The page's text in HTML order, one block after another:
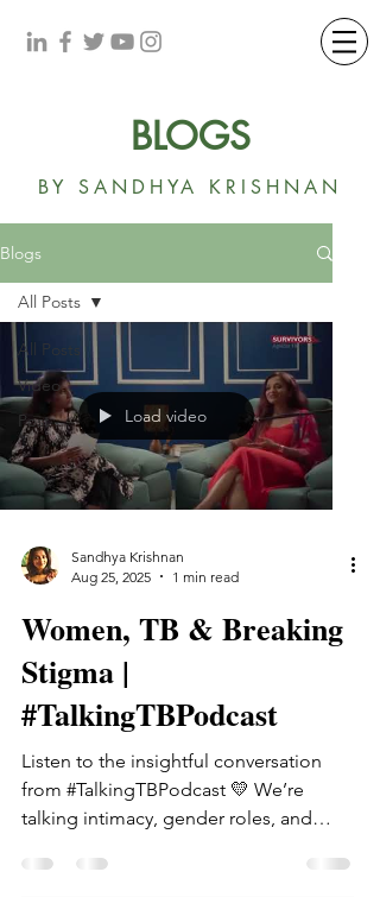
BLOGS
BY SANDHYA KRISHNAN
Blogs
All Posts
Video
Post
All Posts
Load video
Sandhya Krishnan
Aug 25, 2025
1 min read
Women, TB & Breaking
Stigma |
#TalkingTBPodcast
Listen to the insightful conversation
from #TalkingTBPodcast 💛 We’re
talking intimacy, gender roles, and